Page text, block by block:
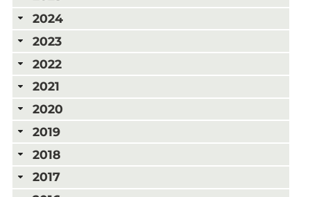
2024
2023
2022
2021
2020
2019
2018
2017